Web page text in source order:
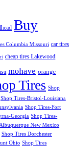
Buy
Columbia Missouri car tires
cheap tires Lakewood
mohave orange
Tires Shop
Shop Tires-Bristol-Louisiana
Shop Tires-Fort
Georgia Shop Tires-
New Mexico
Shop Tires Dorchester
Ohio Shop Tires